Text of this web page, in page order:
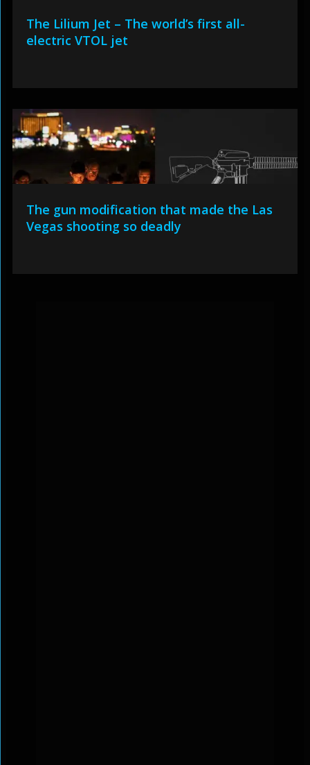
The Lilium Jet – The world’s first all-
electric VTOL jet
The gun modification that made the Las
Vegas shooting so deadly